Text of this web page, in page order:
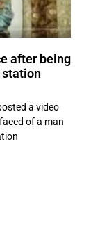
after being
a video
of a man